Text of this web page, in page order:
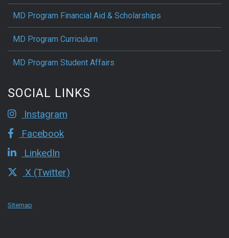
MD Program Financial Aid & Scholarships
MD Program Curriculum
MD Program Student Affairs
SOCIAL LINKS
Instagram
Facebook
LinkedIn
X (Twitter)
Sitemap